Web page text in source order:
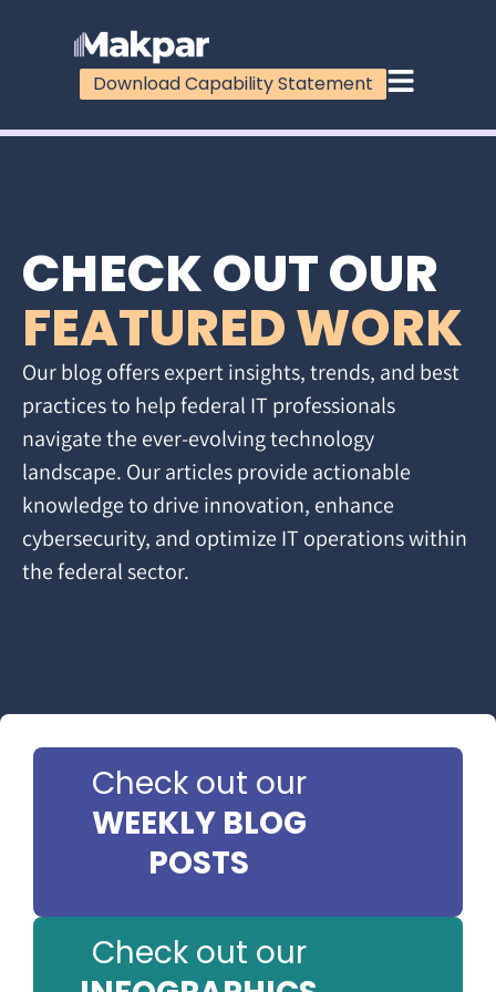
Download Capability Statement
CHECK OUT OUR
FEATURED WORK
Our blog offers expert insights, trends, and best
practices to help federal IT professionals
navigate the ever-evolving technology
landscape. Our articles provide actionable
knowledge to drive innovation, enhance
cybersecurity, and optimize IT operations within
the federal sector.
Check out our
WEEKLY BLOG
POSTS
Check out our